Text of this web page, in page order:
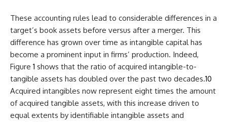
These accounting rules lead to considerable differences in a
target’s book assets before versus after a merger. This
difference has grown over time as intangible capital has
become a prominent input in firms’ production. Indeed,
Figure 1 shows that the ratio of acquired intangible-to-
tangible assets has doubled over the past two decades.10
Acquired intangibles now represent eight times the amount
of acquired tangible assets, with this increase driven to
equal extents by identifiable intangible assets and